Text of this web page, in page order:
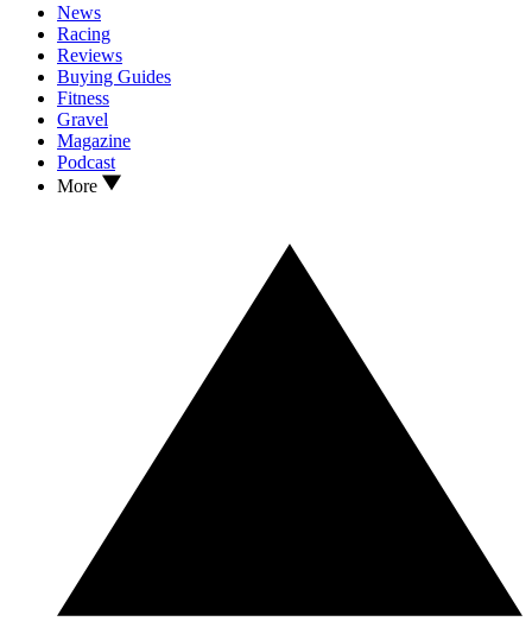
News
Racing
Reviews
Buying Guides
Fitness
Gravel
Magazine
Podcast
More